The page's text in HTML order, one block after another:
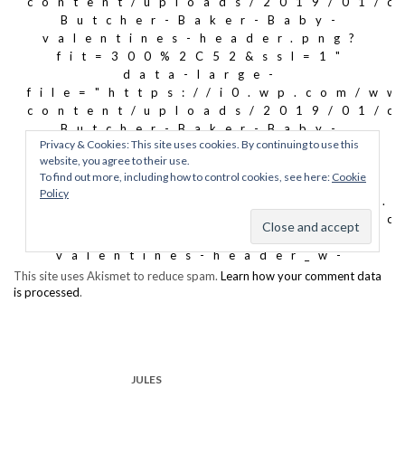
This site uses Akismet to reduce spam. Learn how your comment data
is processed.
JULES